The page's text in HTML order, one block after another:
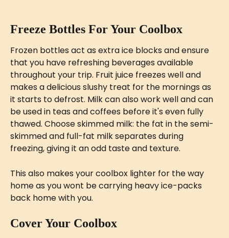
Freeze Bottles For Your Coolbox
Frozen bottles act as extra ice blocks and ensure
that you have refreshing beverages available
throughout your trip. Fruit juice freezes well and
makes a delicious slushy treat for the mornings as
it starts to defrost. Milk can also work well and can
be used in teas and coffees before it's even fully
thawed. Choose skimmed milk: the fat in the semi-
skimmed and full-fat milk separates during
freezing, giving it an odd taste and texture.
This also makes your coolbox lighter for the way
home as you wont be carrying heavy ice-packs
back home with you.
Cover Your Coolbox